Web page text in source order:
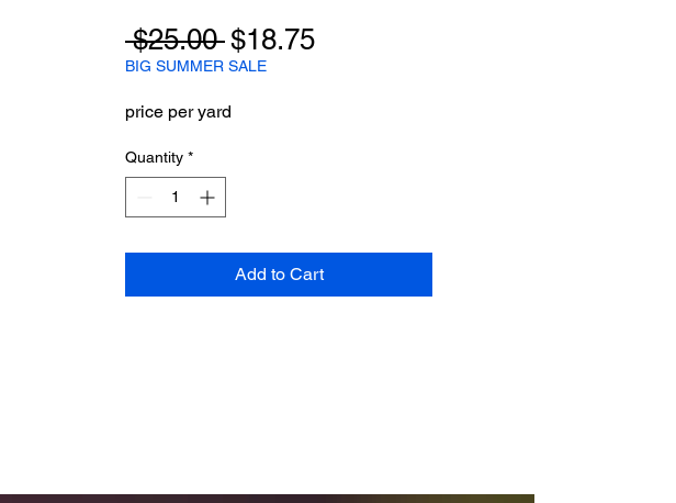
$25.00 Regular
Price
$18.75Sale
BIG SUMMER SALE
price per yard
Quantity *
Add to Cart